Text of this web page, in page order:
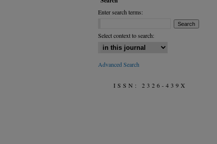
Enter search terms:
Select context to search:
Advanced Search
ISSN: 2326-439X